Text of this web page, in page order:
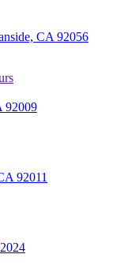
CA 92056
92009
92011